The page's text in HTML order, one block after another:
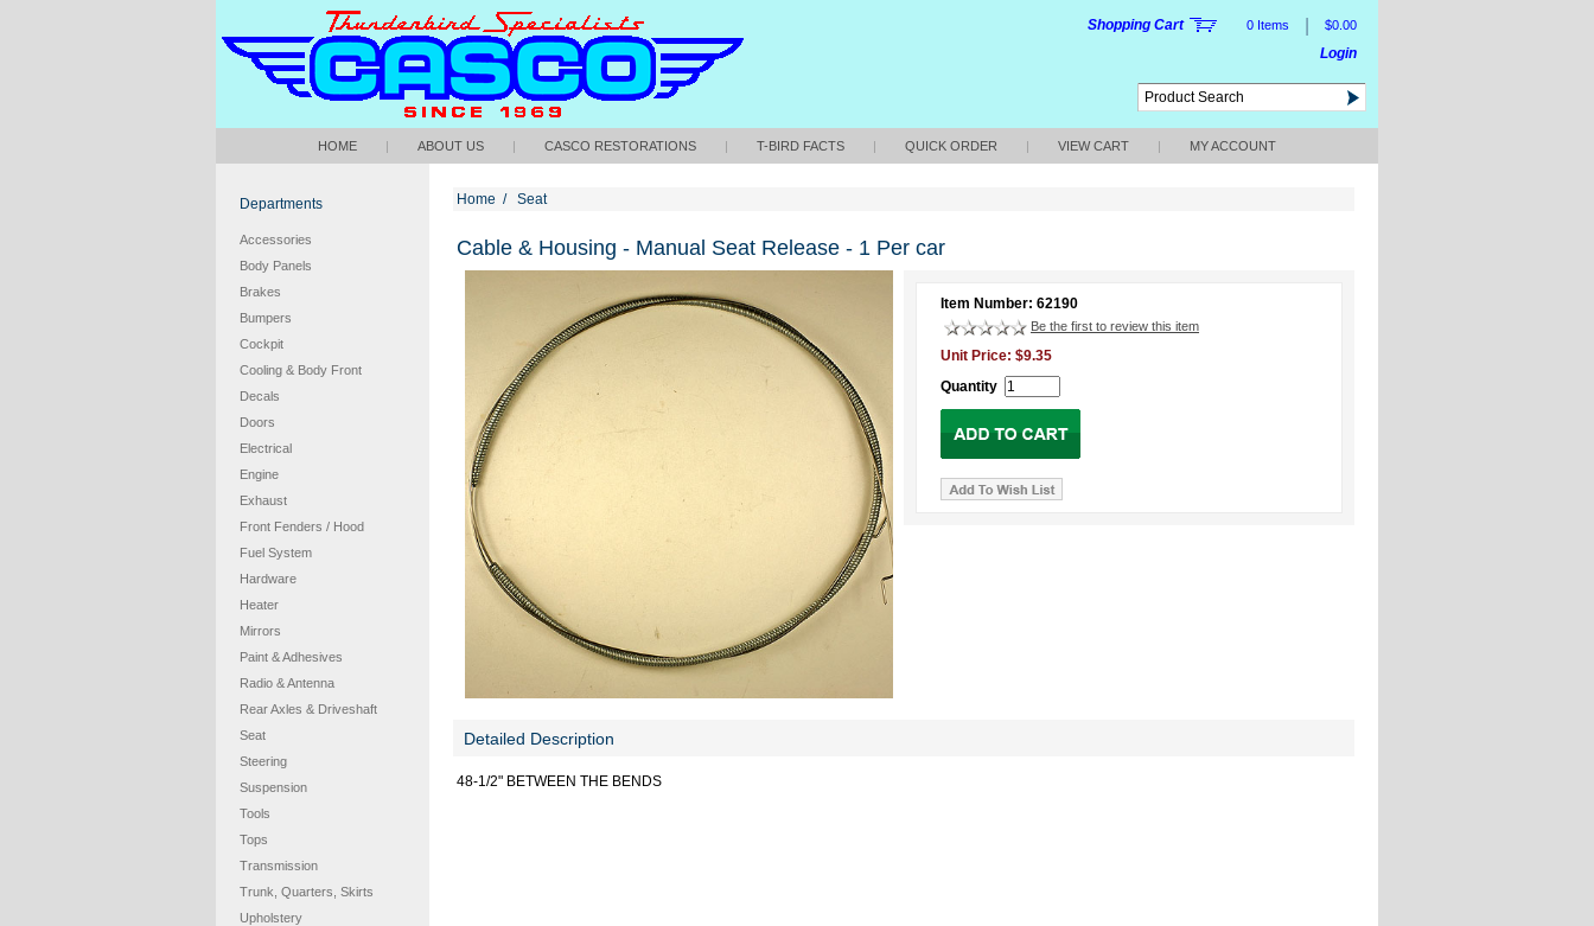
Shopping Cart 0 Items $0.00
Login
HOME | ABOUT US | CASCO RESTORATIONS | T-BIRD FACTS | QUICK ORDER | VIEW CART | MY ACCOUNT
Departments
Accessories
Body Panels
Brakes
Bumpers
Cockpit
Cooling & Body Front
Decals
Doors
Electrical
Engine
Exhaust
Front Fenders / Hood
Fuel System
Hardware
Heater
Mirrors
Paint & Adhesives
Radio & Antenna
Rear Axles & Driveshaft
Seat
Steering
Suspension
Tools
Tops
Transmission
Trunk, Quarters, Skirts
Upholstery
Home / Seat
Cable & Housing - Manual Seat Release - 1 Per car
Item Number: 62190
Be the first to review this item
Unit Price: $9.35
Quantity
Detailed Description
48-1/2" BETWEEN THE BENDS